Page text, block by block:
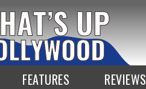
FEATURES REVIEWS